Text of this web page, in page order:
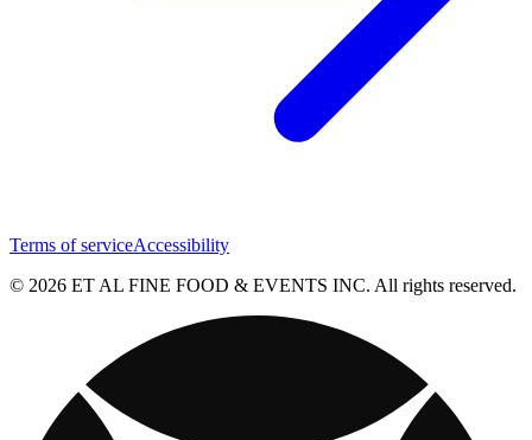
Terms of serviceAccessibility
© 2026 ET AL FINE FOOD & EVENTS INC. All rights reserved.